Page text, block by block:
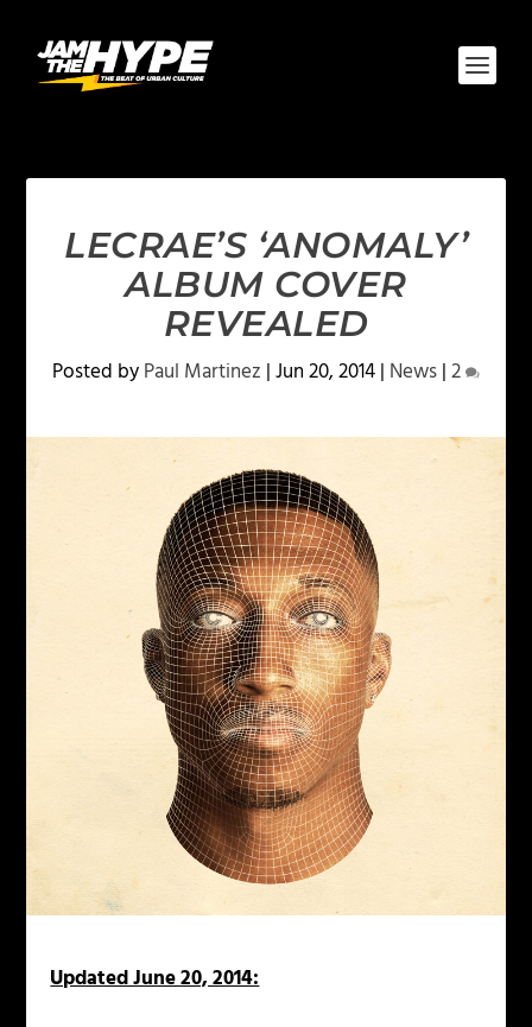
LECRAE’S ‘ANOMALY’
ALBUM COVER
REVEALED
Posted byPaul Martinez |Jun 20, 2014| News|2
Updated June 20, 2014: